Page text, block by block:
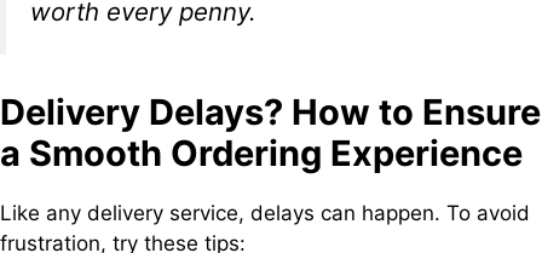
worth every penny.
Delivery Delays? How to Ensure
a Smooth Ordering Experience
Like any delivery service, delays can happen. To avoid
frustration, try these tips: